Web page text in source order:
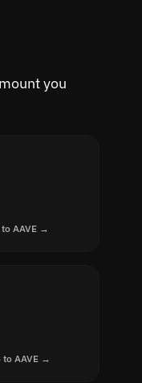
you
AAVE →
to AAVE →